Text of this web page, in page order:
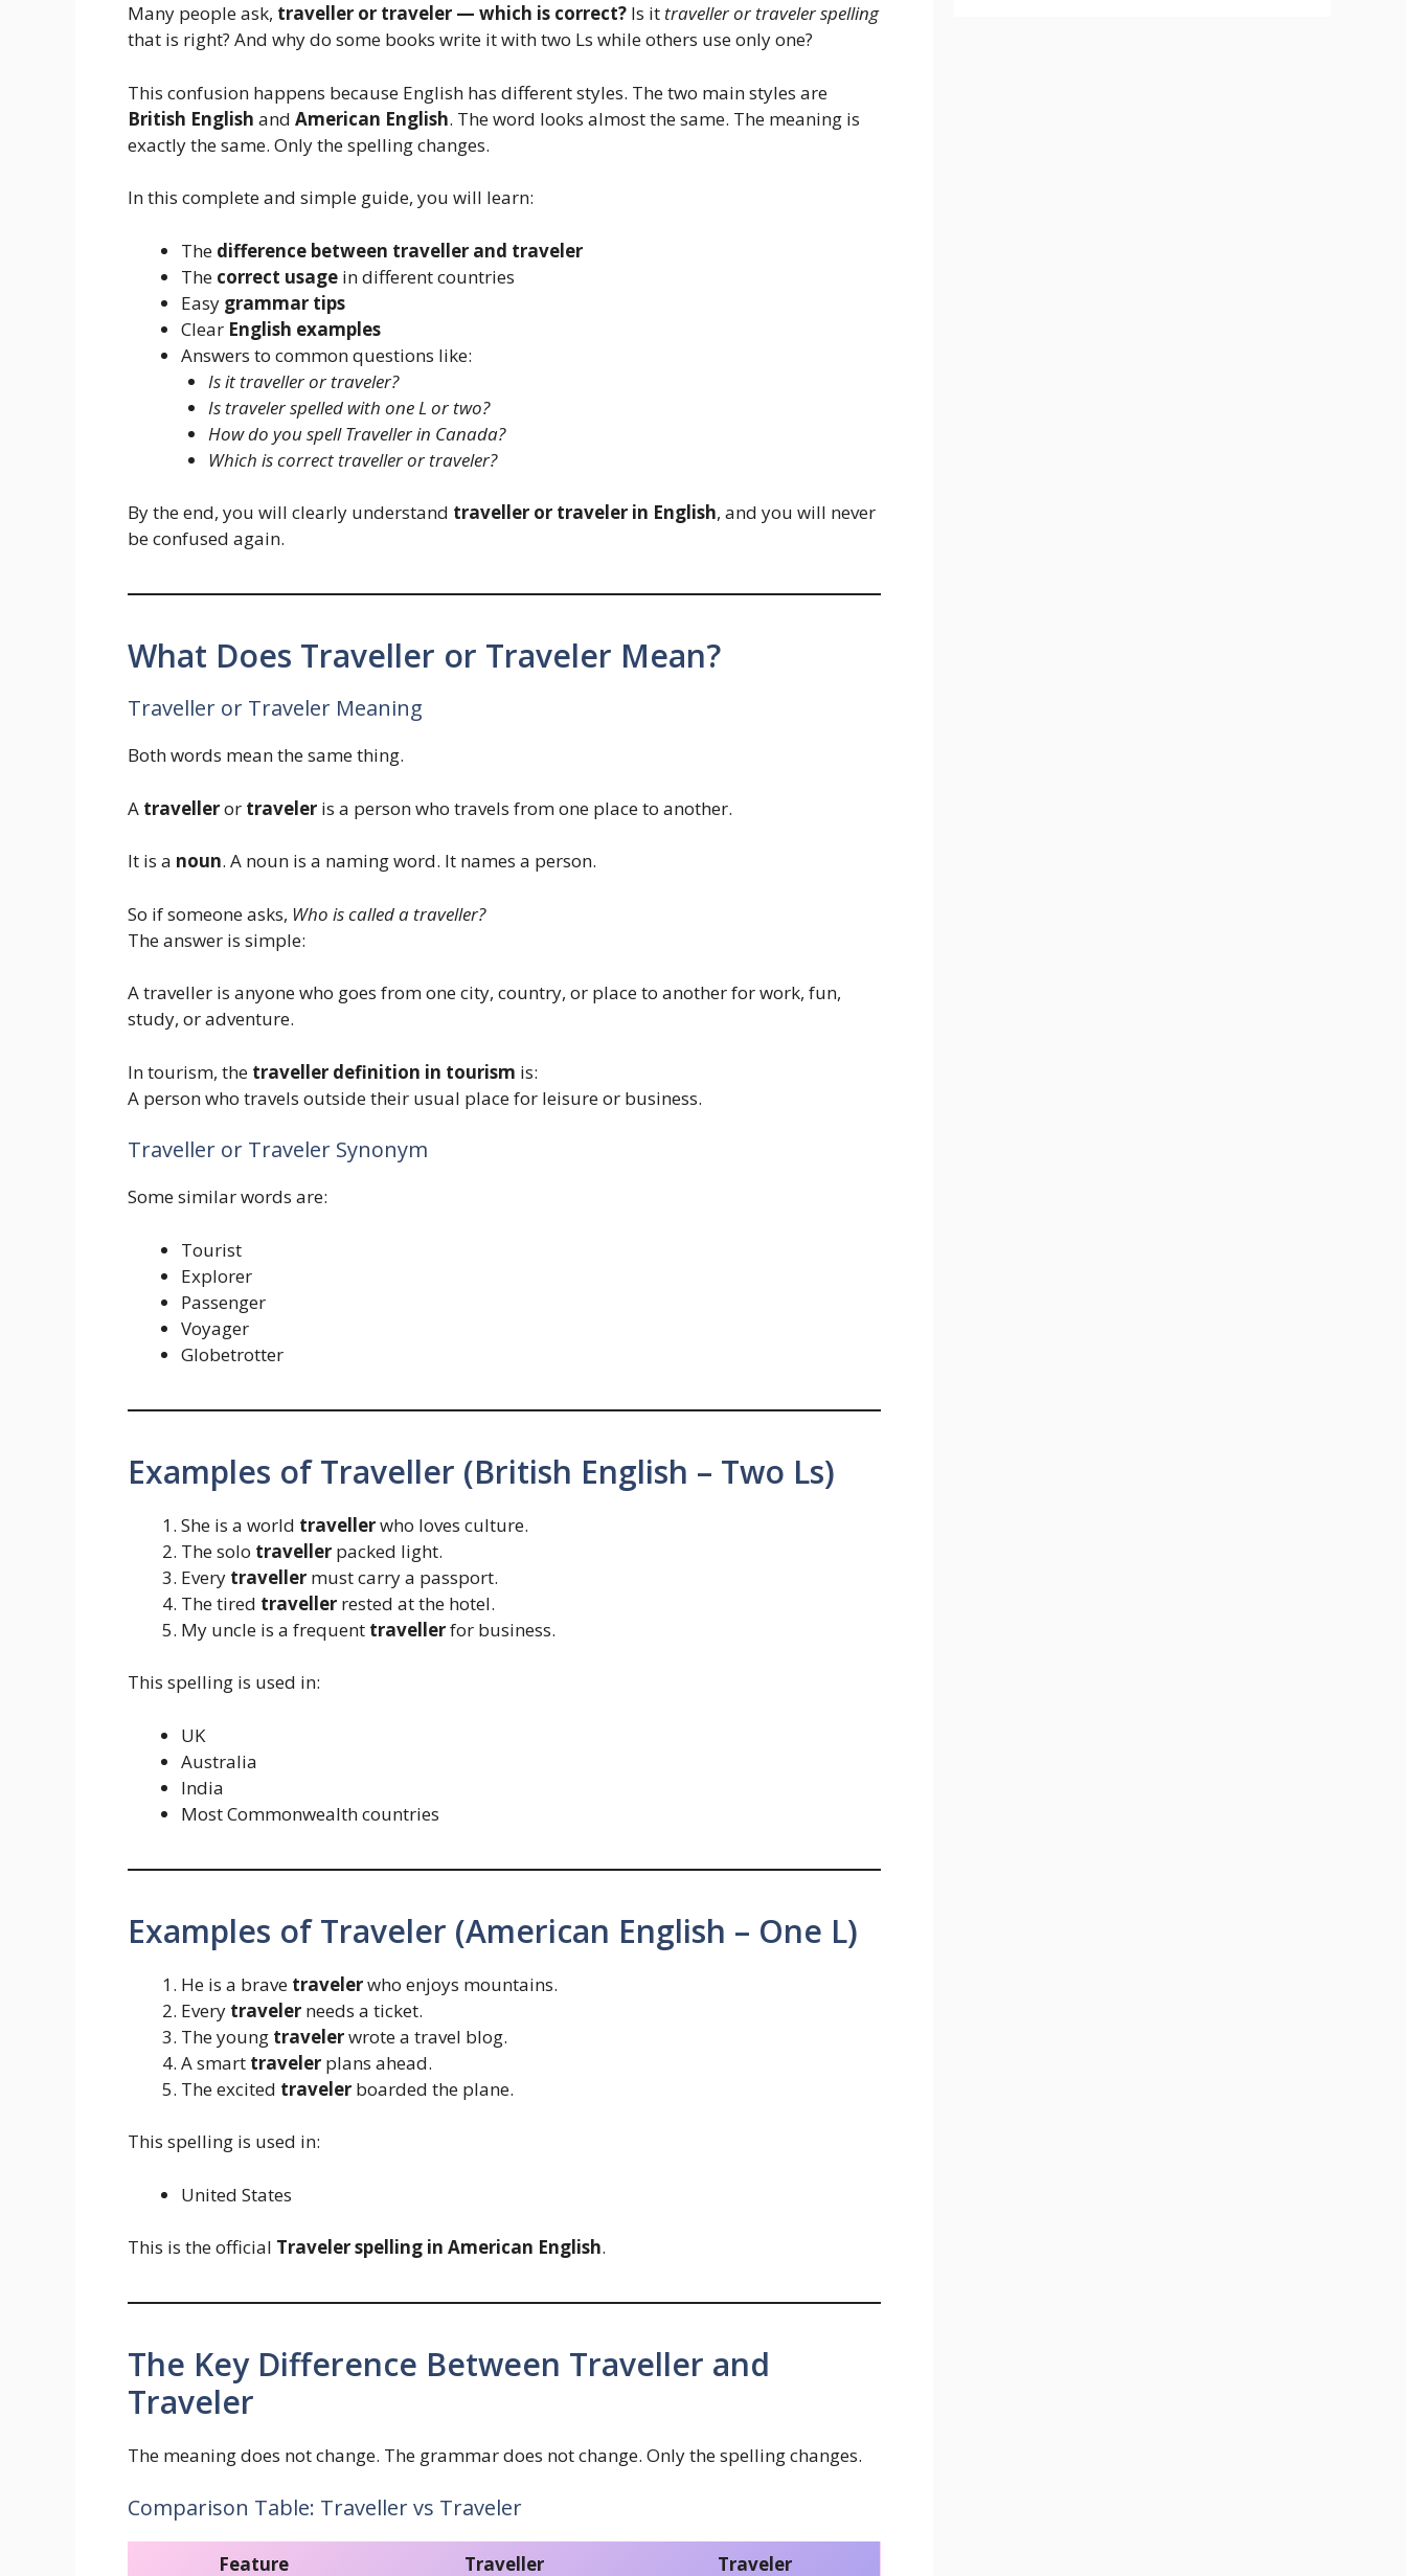
Many people ask, traveller or traveler — which is correct? Is it traveller or traveler spelling
that is right? And why do some books write it with two Ls while others use only one?
This confusion happens because English has different styles. The two main styles are
British English and American English. The word looks almost the same. The meaning is
exactly the same. Only the spelling changes.
In this complete and simple guide, you will learn:
The difference between traveller and traveler
The correct usage in different countries
Easy grammar tips
Clear English examples
Answers to common questions like:
Is it traveller or traveler?
Is traveler spelled with one L or two?
How do you spell Traveller in Canada?
Which is correct traveller or traveler?
By the end, you will clearly understand traveller or traveler in English, and you will never
be confused again.
What Does Traveller or Traveler Mean?
Traveller or Traveler Meaning
Both words mean the same thing.
A travelleror traveler is a person who travels from one place to another.
It is a noun. A noun is a naming word. It names a person.
So if someone asks, Who is called a traveller?
The answer is simple:
A traveller is anyone who goes from one city, country, or place to another for work, fun,
study, or adventure.
In tourism, the traveller definition in tourism is:
A person who travels outside their usual place for leisure or business.
Traveller or Traveler Synonym
Some similar words are:
Tourist
Explorer
Passenger
Voyager
Globetrotter
Examples of Traveller (British English – Two Ls)
She is a world travellerwho loves culture.
The solo traveller packed light.
Every traveller must carry a passport.
The tired traveller rested at the hotel.
My uncle is a frequent travellerfor business.
This spelling is used in:
UK
Australia
India
Most Commonwealth countries
Examples of Traveler (American English – One L)
He is a brave travelerwho enjoys mountains.
Every traveler needs a ticket.
The young travelerwrote a travel blog.
A smart traveler plans ahead.
The excited traveler boarded the plane.
This spelling is used in:
United States
This is the official Traveler spelling in American English.
The Key Difference Between Traveller and
Traveler
The meaning does not change. The grammar does not change. Only the spelling changes.
Comparison Table: Traveller vs Traveler
Feature Traveller Traveler